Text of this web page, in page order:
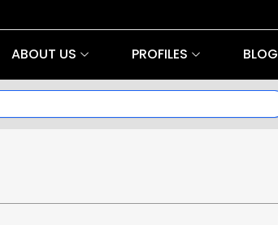
ABOUT US PROFILES BLOG